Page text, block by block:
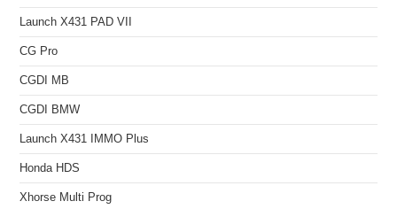
Launch X431 PAD VII
CG Pro
CGDI MB
CGDI BMW
Launch X431 IMMO Plus
Honda HDS
Xhorse Multi Prog